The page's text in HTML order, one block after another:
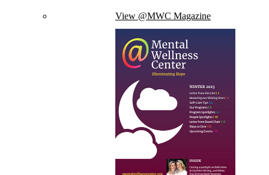
View @MWC Magazine